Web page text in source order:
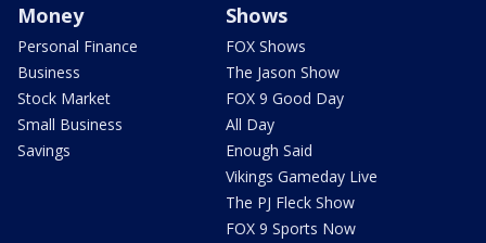
Money
Personal Finance
Business
Stock Market
Small Business
Savings
Shows
FOX Shows
The Jason Show
FOX 9 Good Day
All Day
Enough Said
Vikings Gameday Live
The PJ Fleck Show
FOX 9 Sports Now